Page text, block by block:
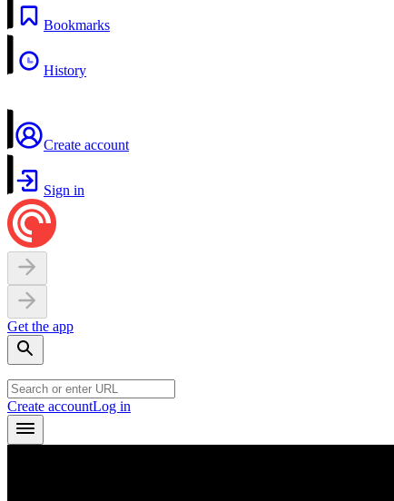
Bookmarks
History
Create account
Sign in
Get the app
Create accountLog in